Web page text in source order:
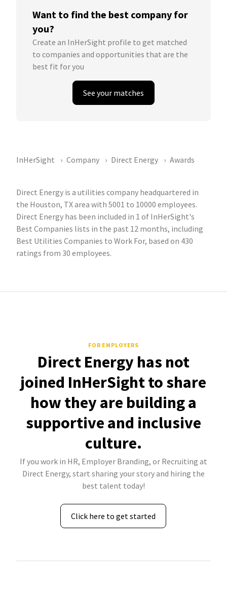
Want to find the best company for
you?
Create an InHerSight profile to get matched
to companies and opportunities that are the
best fit for you
See your matches
InHerSight Company Direct Energy Awards
Direct Energy is a utilities company headquartered in
the Houston, TX area with 5001 to 10000 employees.
Direct Energy has been included in 1 of InHerSight's
Best Companies lists in the past 12 months, including
Best Utilities Companies to Work For, based on 430
ratings from 30 employees.
FOR EMPLOYERS
Direct Energy has not
joined InHerSight to share
how they are building a
supportive and inclusive
culture.
If you work in HR, Employer Branding, or Recruiting at
Direct Energy, start sharing your story and hiring the
best talent today!
Click here to get started